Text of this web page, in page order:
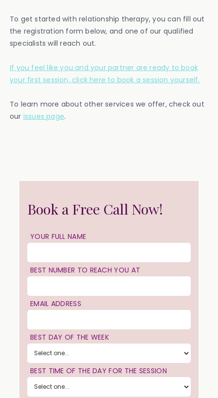
To get started with relationship therapy, you can fill out
the registration form below, and one of our qualified
specialists will reach out.
If you feel like you and your partner are ready to book
your first session, click here to book a session yourself.
To learn more about other services we offer, check out
our issues page.
Book a Free Call Now!
YOUR FULL NAME
BEST NUMBER TO REACH YOU AT
EMAIL ADDRESS
BEST DAY OF THE WEEK
BEST TIME OF THE DAY FOR THE SESSION